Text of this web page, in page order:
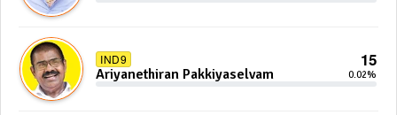
IND9 15
Ariyanethiran Pakkiyaselvam 0.02%